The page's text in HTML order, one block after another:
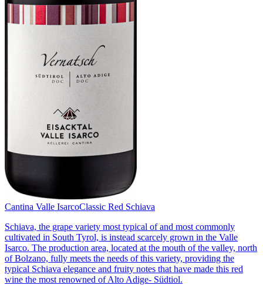
Cantina Valle IsarcoClassic Red Schiava
Schiava, the grape variety most typical of and most commonly
cultivated in South Tyrol, is instead scarcely grown in the Valle
Isarco. The production area, located at the mouth of the valley, north
of Bolzano, fully meets the needs of this variety, providing the
typical Schiava elegance and fruity notes that have made this red
wine the most renowned of Alto Adige- Südtiol.